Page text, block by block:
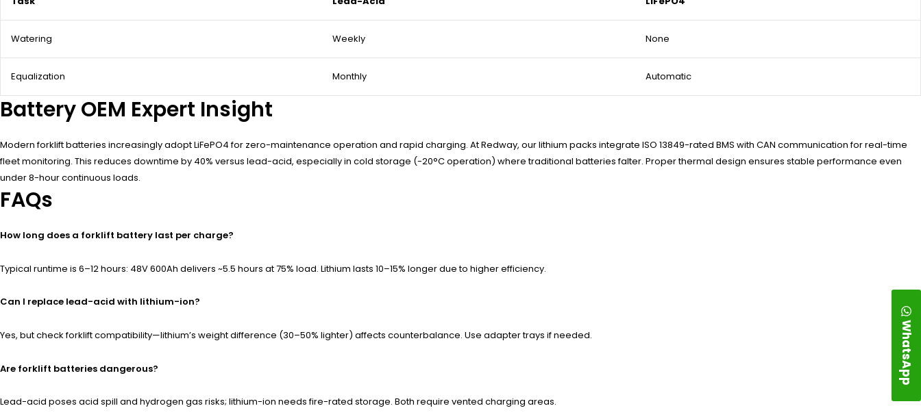
Watering Weekly None
Equalization Monthly Automatic
Battery OEM Expert Insight
Modern forklift batteries increasingly adopt LiFePO4 for zero-maintenance operation and rapid charging. At Redway, our lithium packs integrate ISO 13849-rated BMS with CAN communication for real-time
fleet monitoring. This reduces downtime by 40% versus lead-acid, especially in cold storage (-20°C operation) where traditional batteries falter. Proper thermal design ensures stable performance even
under 8-hour continuous loads.
FAQs
How long does a forklift battery last per charge?
Typical runtime is 6–12 hours: 48V 600Ah delivers ~5.5 hours at 75% load. Lithium lasts 10–15% longer due to higher efficiency.
Can I replace lead-acid with lithium-ion?
Yes, but check forklift compatibility—lithium’s weight difference (30–50% lighter) affects counterbalance. Use adapter trays if needed.
Are forklift batteries dangerous?
Lead-acid poses acid spill and hydrogen gas risks; lithium-ion needs fire-rated storage. Both require vented charging areas.
WhatsApp